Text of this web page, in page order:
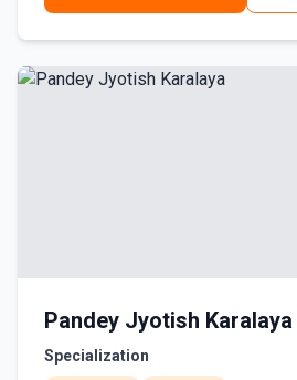
Pandey Jyotish Karalaya
Specialization